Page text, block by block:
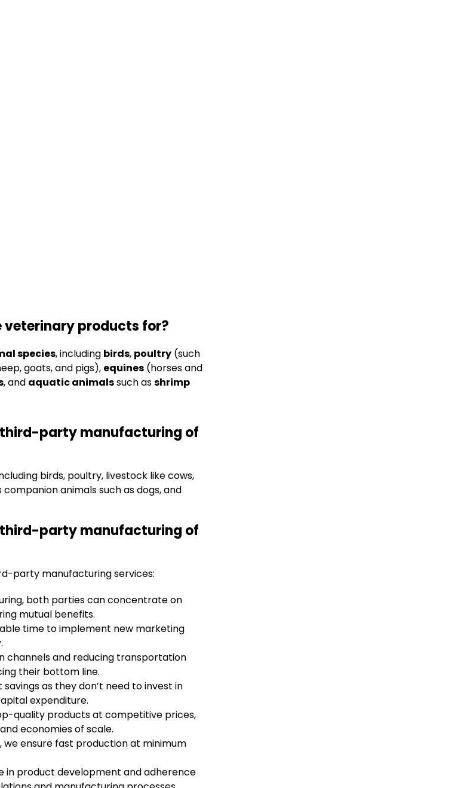
veterinary products for?
species, including birds, poultry (such
goats, and pigs), equines (horses and
, and aquatic animalssuch asshrimp
party manufacturing of
birds, poultry, livestock like cows,
animals such as dogs, and
party manufacturing of
party manufacturing services:
both parties can concentrate on
mutual benefits.
time to implement new marketing
channels and reducing transportation
their bottom line.
as they don’t need to invest in
expenditure.
quality products at competitive prices,
economies of scale.
we ensure fast production at minimum
in product development and adherence